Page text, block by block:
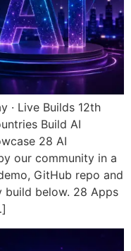
· Live Builds 12th
Build AI
28 AI
our community in a
GitHub repo and
build below. 28 Apps